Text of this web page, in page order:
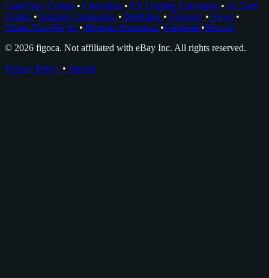
Card Price Comps • Checklists • EV Grading Calculator • AI Card
Grader • Grading Companies • Portfolios • Glossary • News •
About Nico Meyer • Browser Extension •Facebook•Discord
© 2026 figoca. Not affiliated with eBay Inc. All rights reserved.
Privacy Policy • Imprint